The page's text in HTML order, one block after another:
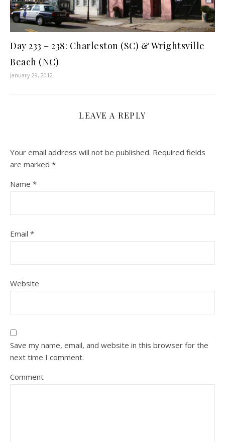
Day 233 – 238: Charleston (SC) & Wrightsville
Beach (NC)
January 29, 2012
LEAVE A REPLY
Your email address will not be published. Required fields
are marked *
Name *
Email *
Website
Save my name, email, and website in this browser for the
next time I comment.
Comment